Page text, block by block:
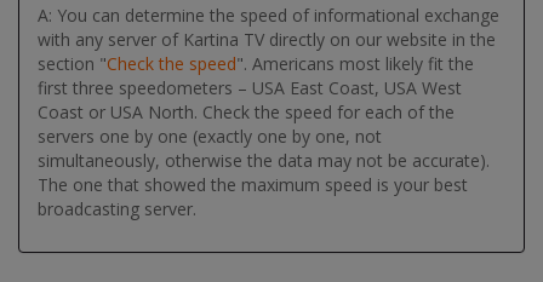
A: You can determine the speed of informational exchange
with any server of Kartina TV directly on our website in the
section "Check the speed". Americans most likely fit the
first three speedometers – USA East Coast, USA West
Coast or USA North. Check the speed for each of the
servers one by one (exactly one by one, not
simultaneously, otherwise the data may not be accurate).
The one that showed the maximum speed is your best
broadcasting server.